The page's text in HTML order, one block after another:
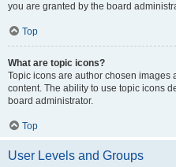
you are granted by the board
Top
What are topic icons?
Topic icons are author chosen images
content. The ability to use topic icons
board administrator.
Top
User Levels and Groups